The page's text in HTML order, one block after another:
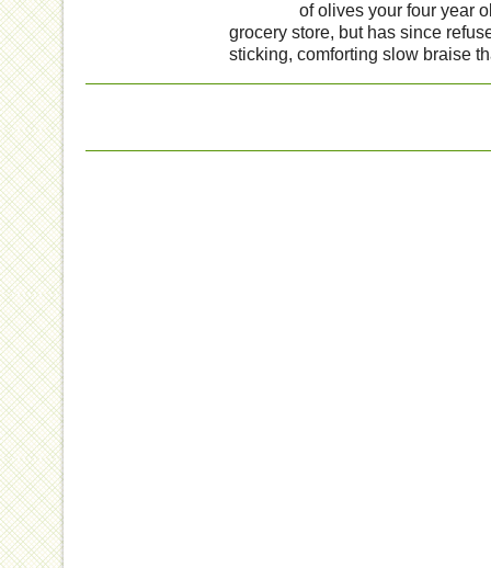
of olives your four year
grocery store, but has since
sticking, comforting slow braise